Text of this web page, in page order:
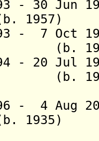
- 30 Jun
- 7 Oct
(b.
- 20 Jul
(b.
- 4 Aug